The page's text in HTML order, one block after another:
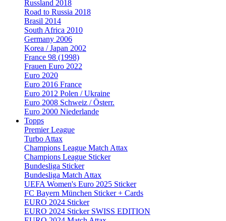
Russland 2018
Road to Russia 2018
Brasil 2014
South Africa 2010
Germany 2006
Korea / Japan 2002
France 98 (1998)
Frauen Euro 2022
Euro 2020
Euro 2016 France
Euro 2012 Polen / Ukraine
Euro 2008 Schweiz / Österr.
Euro 2000 Niederlande
Topps
Premier League
Turbo Attax
Champions League Match Attax
Champions League Sticker
Bundesliga Sticker
Bundesliga Match Attax
UEFA Women's Euro 2025 Sticker
FC Bayern München Sticker + Cards
EURO 2024 Sticker
EURO 2024 Sticker SWISS EDITION